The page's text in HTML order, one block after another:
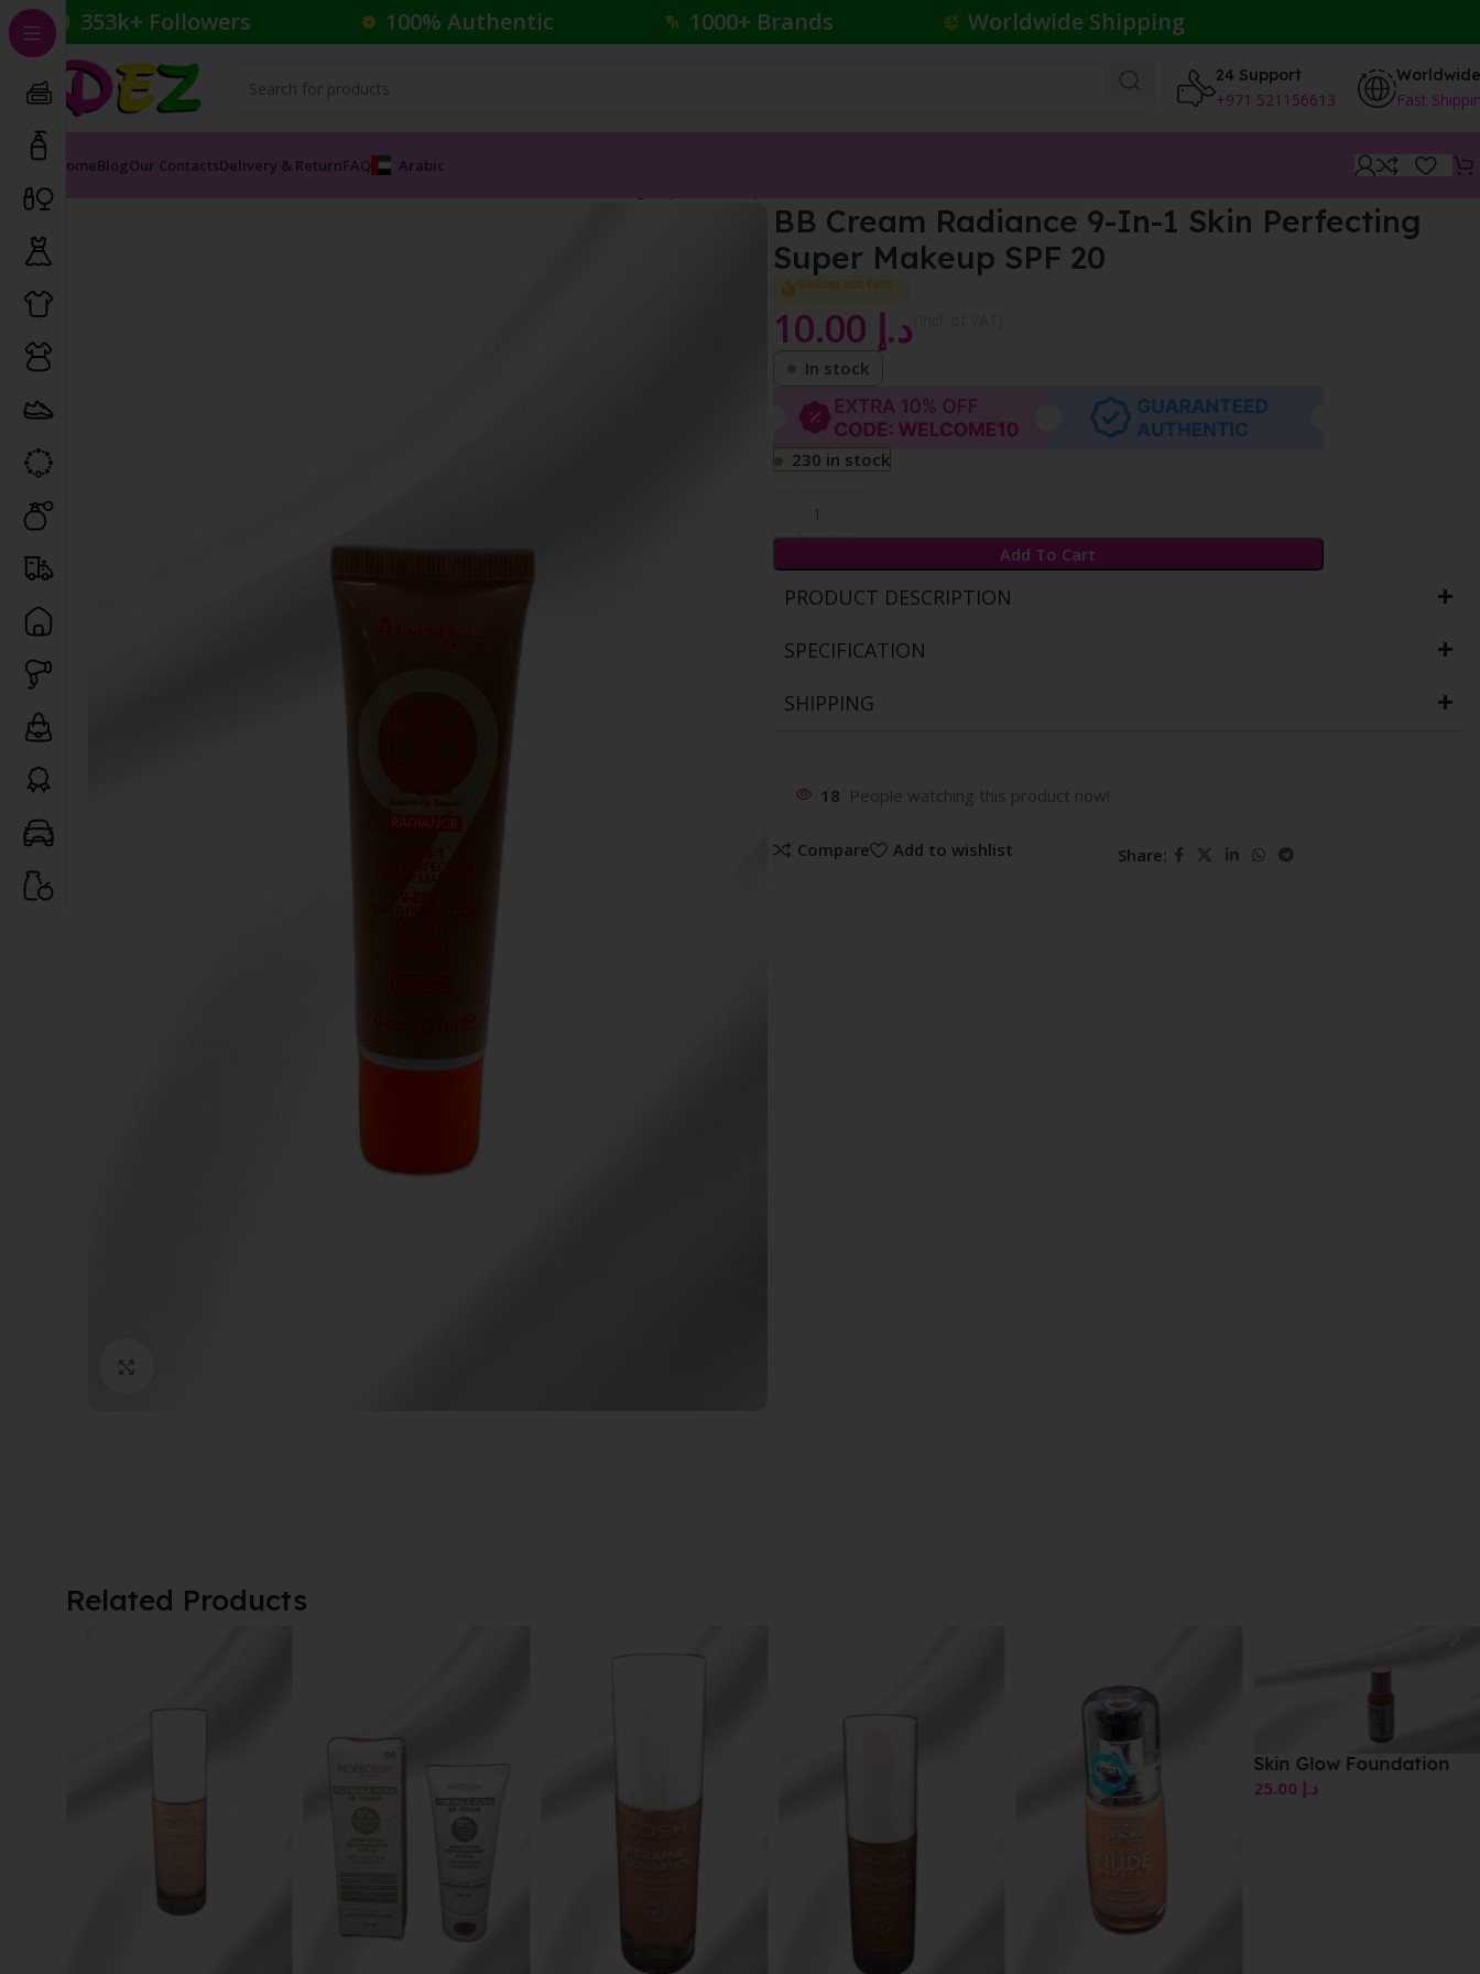
353k+ Followers 100% Authentic 1000+ Brands Worldwide Shipping
24 Support
+971 521156613
Worldwide
Fast
HomeBlogOur ContactsDelivery & ReturnFAQ Arabic
BB Cream Radiance 9-In-1 Skin Perfecting
Super Makeup SPF 20
Selling out fast
د.إ
In stock
230 in stock
Add To Cart
PRODUCT DESCRIPTION
SPECIFICATION
SHIPPING
18 People watching this product now!
Compare Add to wishlist Share:
Related Products
Skin Glow Foundation
د.إ